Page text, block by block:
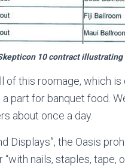
10 contract illustrating
of this roomage, which
part for banquet food.
about once a day.
Displays”, the Oasis
nails, staples, tape,